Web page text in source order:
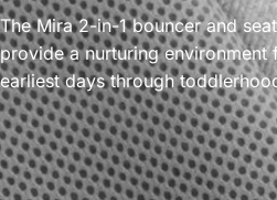
The Mira 2-in-1 bouncer and
provide a nurturing
earliest days through